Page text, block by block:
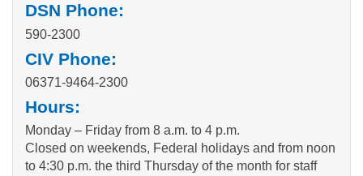
DSN Phone:
590-2300
CIV Phone:
06371-9464-2300
Hours:
Monday – Friday from 8 a.m. to 4 p.m.
Closed on weekends, Federal holidays and from noon
to 4:30 p.m. the third Thursday of the month for staff